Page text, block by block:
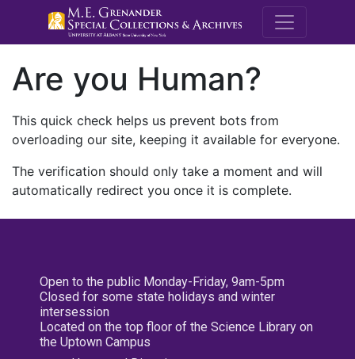
M.E.
Are you Human?
This quick check helps us prevent bots from
overloading our site, keeping it available for everyone.
The verification should only take a moment and will
automatically redirect you once it is complete.
Open to the public Monday-Friday, 9am-5pm
Closed for some state holidays and winter
intersession
Located on the top floor of the Science Library on
the Uptown Campus